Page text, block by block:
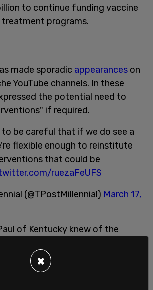
to continue funding vaccine
programs.
made sporadic appearances on
YouTube channels. In these
the potential need to
if required.
to be careful that if we do see a
flexible enough to reinstitute
that could be
ruezaFeUFS
(@TPostMillennial) March 17,
of Kentucky knew of the
Diseases might try and
so he
×